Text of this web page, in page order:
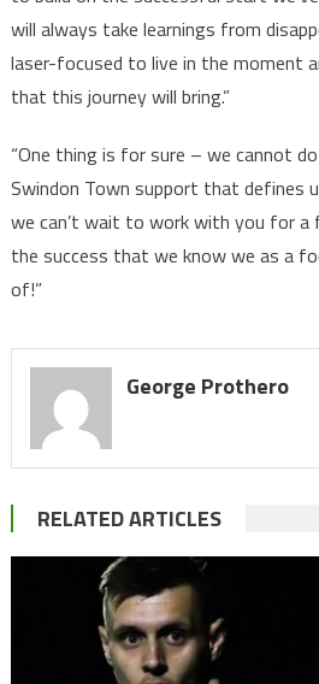
will always take learnings from
laser-focused to live in the moment
that this journey will bring.”
“One thing is for sure – we cannot
Swindon Town support that defines
we can’t wait to work with you for a
the success that we know we as a
of!”
George Prothero
RELATED ARTICLES